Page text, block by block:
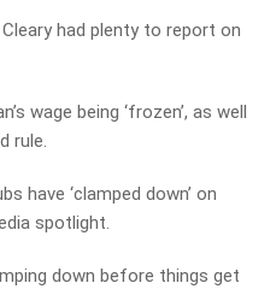
had plenty to report on
wage being ‘frozen’, as well
rule.
have ‘clamped down’ on
spotlight.
down before things get